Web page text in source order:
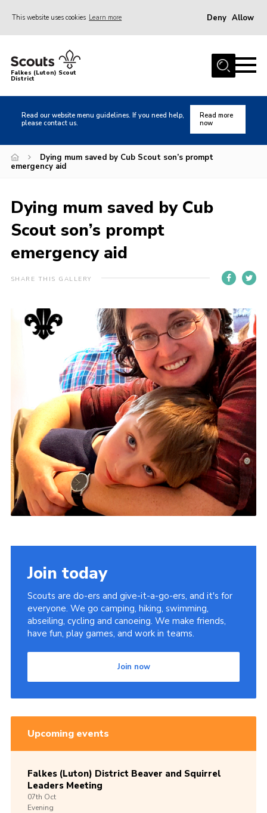
This website uses cookies Learn more Deny Allow
Home
About us
Local Activities
Heritage
Badges and Shops
Events
Gallery
International
Contact
Members
Volunteer Vacancies
Sitemap
Falkes (Luton) Scout
District
Read our website menu guidelines. If you need help,
please contact us.
Read more
now
Dying mum saved by Cub Scout son’s prompt
emergency aid
Dying mum saved by Cub
Scout son’s prompt
emergency aid
SHARE THIS GALLERY
Join today
Scouts are do-ers and give-it-a-go-ers, and it's for
everyone. We go camping, hiking, swimming,
abseiling, cycling and canoeing. We make friends,
have fun, play games, and work in teams.
Join now
Upcoming events
Falkes (Luton) District Beaver and Squirrel
Leaders Meeting
07th Oct
Evening